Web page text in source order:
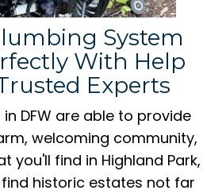
System
With Help
Experts
DFW are able to provide
welcoming community,
you'll find in Highland Park,
find historic estates not far